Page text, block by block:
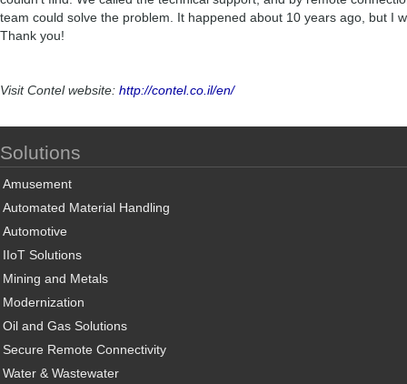
team could solve the problem. It happened about 10 years ago, but I
Thank you!
Visit Contel website: http://contel.co.il/en/
Solutions
Amusement
Automated Material Handling
Automotive
IIoT Solutions
Mining and Metals
Modernization
Oil and Gas Solutions
Secure Remote Connectivity
Water & Wastewater